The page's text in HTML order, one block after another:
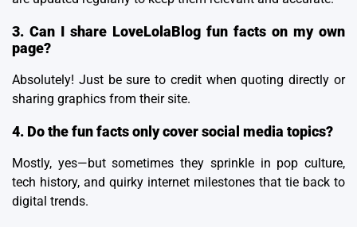
3. Can I share LoveLolaBlog fun facts on my own
page?
Absolutely! Just be sure to credit when quoting directly or
sharing graphics from their site.
4. Do the fun facts only cover social media topics?
Mostly, yes—but sometimes they sprinkle in pop culture,
tech history, and quirky internet milestones that tie back to
digital trends.